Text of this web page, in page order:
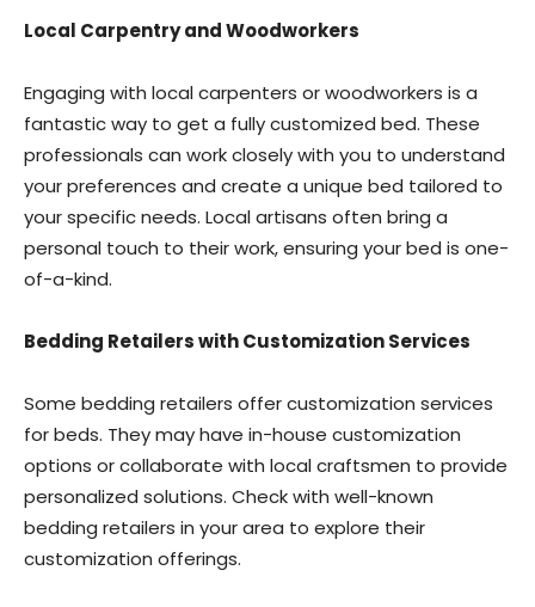
Local Carpentry and Woodworkers
Engaging with local carpenters or woodworkers is a
fantastic way to get a fully customized bed. These
professionals can work closely with you to understand
your preferences and create a unique bed tailored to
your specific needs. Local artisans often bring a
personal touch to their work, ensuring your bed is one-
of-a-kind.
Bedding Retailers with Customization Services
Some bedding retailers offer customization services
for beds. They may have in-house customization
options or collaborate with local craftsmen to provide
personalized solutions. Check with well-known
bedding retailers in your area to explore their
customization offerings.